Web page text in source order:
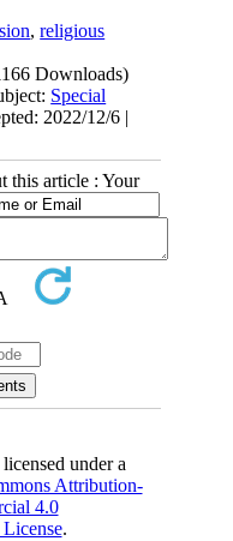
,religious
Downloads)
Special
2022/12/6 |
this article : Your
under a
Attribution-
4.0
.